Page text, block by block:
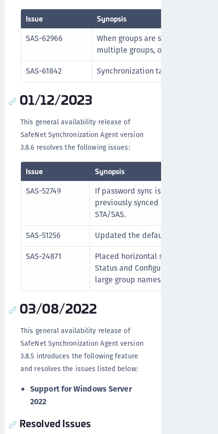
Issue Synopsis
SAS-62966
When groups are synchronized, if
multiple groups, only the
SAS-61842
Synchronization tasks proceed
01/12/2023
This general availability release of
SafeNet Synchronization Agent version
3.8.6 resolves the following issues:
Issue Synopsis
SAS-52749
If password sync is disabled in the
previously synced password is
STA/SAS.
SAS-51256
Updated the default location of
SAS-24871
Placed horizontal scroll bars in
Status and Configuration tabs for
large group names.
03/08/2022
This general availability release of
SafeNet Synchronization Agent version
3.8.5 introduces the following feature
and resolves the issues listed below:
Support for Windows Server
2022
Resolved Issues